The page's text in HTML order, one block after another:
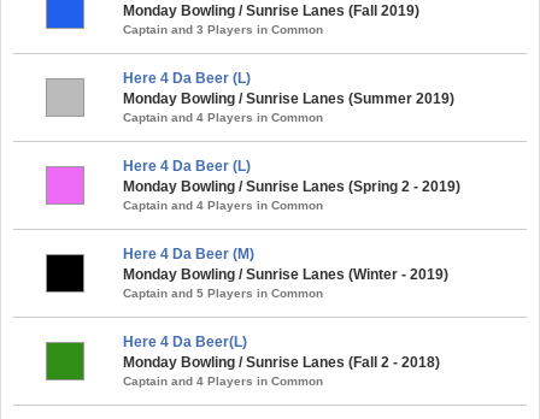
Monday Bowling / Sunrise Lanes (Fall 2019)
Captain and 3 Players in Common
Here 4 Da Beer (L)
Monday Bowling / Sunrise Lanes (Summer 2019)
Captain and 4 Players in Common
Here 4 Da Beer (L)
Monday Bowling / Sunrise Lanes (Spring 2 - 2019)
Captain and 4 Players in Common
Here 4 Da Beer (M)
Monday Bowling / Sunrise Lanes (Winter - 2019)
Captain and 5 Players in Common
Here 4 Da Beer(L)
Monday Bowling / Sunrise Lanes (Fall 2 - 2018)
Captain and 4 Players in Common